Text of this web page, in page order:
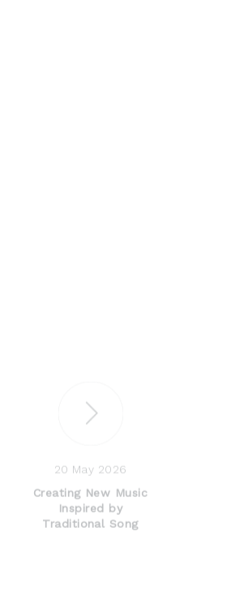
20 May 2026
Creating New Music
Inspired by
Traditional Song